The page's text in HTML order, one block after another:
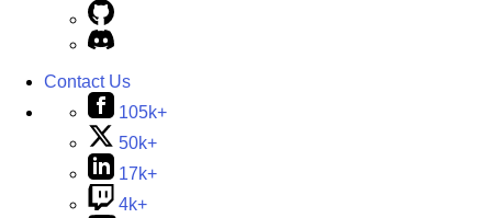
Contact Us
105k+
50k+
17k+
4k+